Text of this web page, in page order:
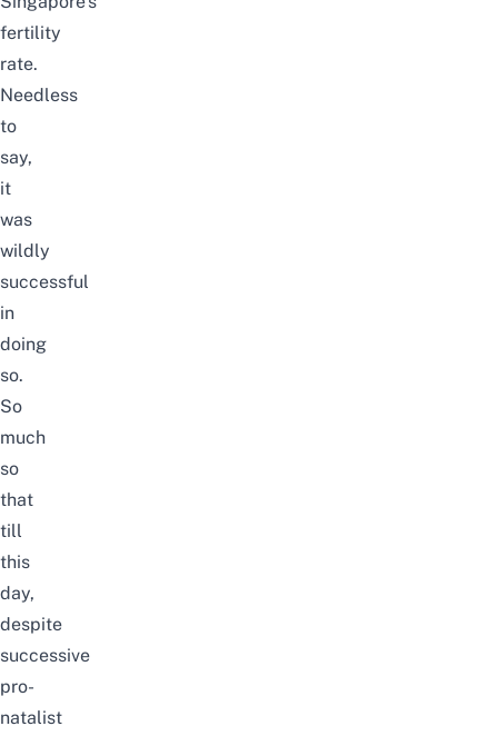
fertility
rate.
Needless
to
say,
it
was
wildly
successful
in
doing
so.
So
much
so
that
till
this
day,
despite
successive
pro-
natalist